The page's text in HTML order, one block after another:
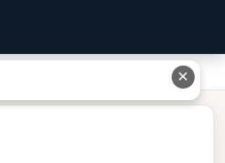
The Subunit Product Of Amylase✕